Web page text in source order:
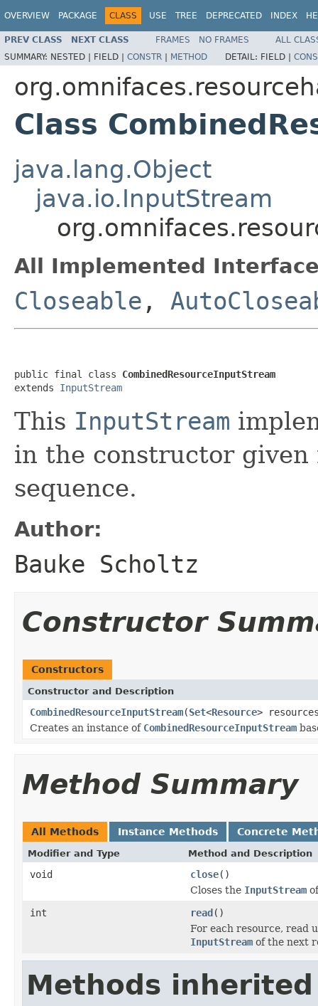
OVERVIEW PACKAGE CLASS USE TREE DEPRECATED INDEX
PREV CLASS NEXT CLASS FRAMES NO FRAMES
ALL
SUMMARY: NESTED | FIELD | CONSTR | METHOD DETAIL: FIELD |
Class
java.lang.Object
java.io.InputStream
All Implemented
Closeable ,
public final class CombinedResourceInputStream
extends InputStream
This InputStream
in the constructor given
sequence.
Author:
Bauke Scholtz
Constructor
Constructors
Constructor and Description
CombinedResourceInputStream(Set<Resource>
Creates an instance of CombinedResourceInputStream
Method Summary
All Methods Instance Methods Concrete
Modifier and Type Method and Description
void close()
Closes the InputStream
int
read()
For each resource, read
InputStream of the next
Methods